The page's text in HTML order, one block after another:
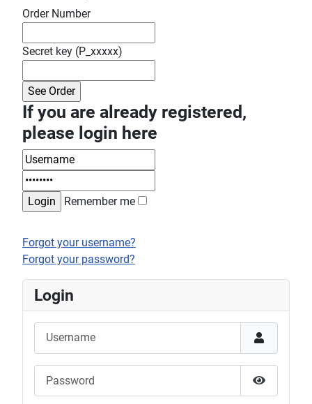
Order Number
Secret key (P_xxxxx)
If you are already registered,
please login here
Remember me
Forgot your username?
Forgot your password?
Login
Show